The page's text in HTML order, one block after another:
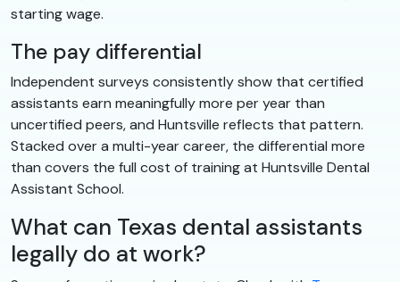
starting wage.
The pay differential
Independent surveys consistently show that certified
assistants earn meaningfully more per year than
uncertified peers, and Huntsville reflects that pattern.
Stacked over a multi-year career, the differential more
than covers the full cost of training at Huntsville Dental
Assistant School.
What can Texas dental assistants
legally do at work?